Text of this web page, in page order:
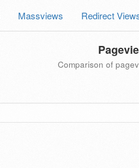
Massviews Redirect
Comparison of